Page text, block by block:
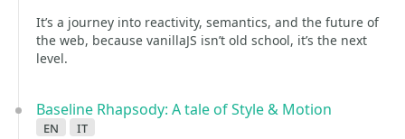
It’s a journey into reactivity, semantics, and the future of
the web, because vanillaJS isn’t old school, it’s the next
level.
Baseline Rhapsody: A tale of Style & Motion
en
it